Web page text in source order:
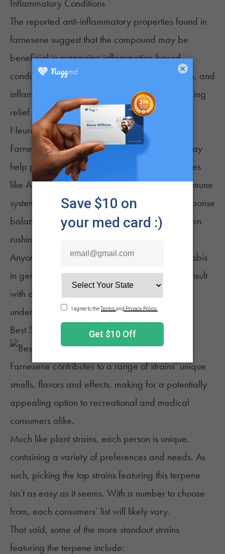
Inflammatory Conditions
The reported anti-inflammatory properties found in
farnesene suggest that the compound may be
beneficial in managing inflammation-based
conditions. These might include arthritis, cramps, and
inflammatory bowel disease, potentially providing
relief to a large range of painful conditions.
Neurodegenerative Diseases
Farnesene’s reported neuroprotective effects may
help protect against neurodegenerative diseases
like Alzheimer's. The compound protects the immune
system by helping keep the body’s immune response
balanced. The effect is created by slowing down
rushing "soldier" cells and reducing swelling.
Anyone interested in using this terpene or cannabis
in general for medical treatment should first consult
with a trusted medical professional to best
understand the potential benefits and risks.
Best Strains for Farnesene
Farnesene contributes to a range of strains’ unique
smells, flavors and effects, making for a potentially
appealing option to recreational and medical
consumers alike.
Much like plant strains, each person is unique,
containing a variety of preferences and needs. As
such, picking the top strains featuring this terpene
isn’t as easy as it seems. With a number to choose
from, each consumers’ list will likely vary.
That said, some of the more standout strains
featuring the terpene include:
×